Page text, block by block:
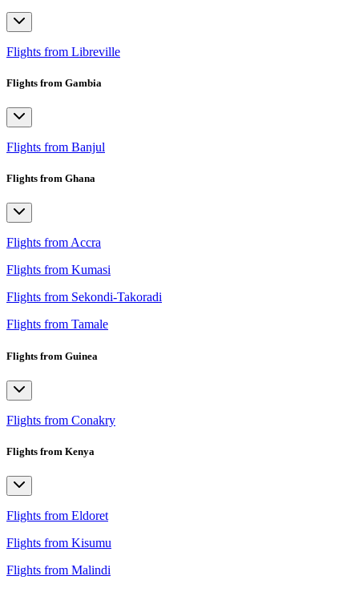
Flights from Libreville
Flights from Gambia
Flights from Banjul
Flights from Ghana
Flights from Accra
Flights from Kumasi
Flights from Sekondi-Takoradi
Flights from Tamale
Flights from Guinea
Flights from Conakry
Flights from Kenya
Flights from Eldoret
Flights from Kisumu
Flights from Malindi